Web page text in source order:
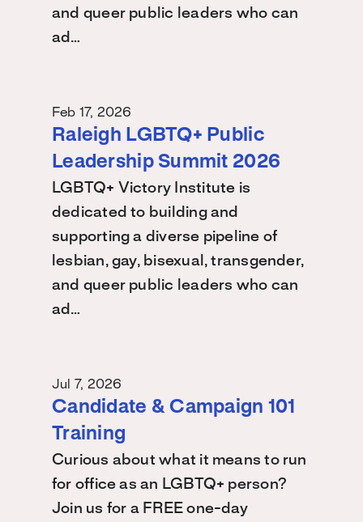
and queer public leaders who can
ad…
Feb 17, 2026
Raleigh LGBTQ+ Public
Leadership Summit 2026
LGBTQ+ Victory Institute is
dedicated to building and
supporting a diverse pipeline of
lesbian, gay, bisexual, transgender,
and queer public leaders who can
ad…
Jul 7, 2026
Candidate & Campaign 101
Training
Curious about what it means to run
for office as an LGBTQ+ person?
Join us for a FREE one-day